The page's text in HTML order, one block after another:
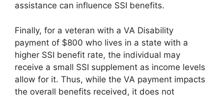
assistance can influence SSI benefits.
Finally, for a veteran with a VA Disability
payment of $800 who lives in a state with a
higher SSI benefit rate, the individual may
receive a small SSI supplement as income levels
allow for it. Thus, while the VA payment impacts
the overall benefits received, it does not